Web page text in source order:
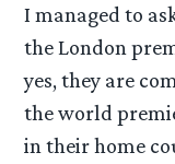
I managed to
the London
yes, they are
the world
in their home